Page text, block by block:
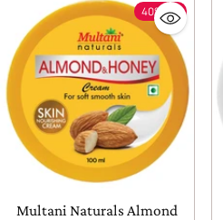
40% off
Multani Naturals Almond